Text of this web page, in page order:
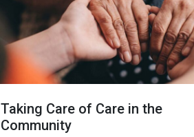
Taking Care of Care in the
Community